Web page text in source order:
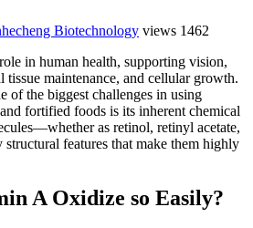
Biotechnology views 1462
in human health, supporting vision,
tissue maintenance, and cellular growth.
of the biggest challenges in using
fortified foods is its inherent chemical
as retinol, retinyl acetate,
features that make them highly
A Oxidize so Easily?